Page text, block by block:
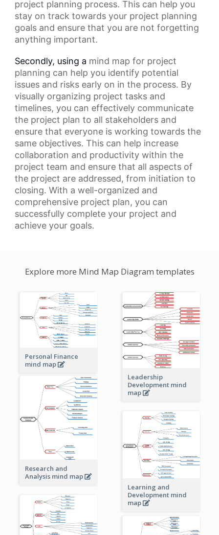
project planning process. This can help you
stay on track towards your project planning
goals and ensure that you are not forgetting
anything important.
Secondly, using a mind map for project
planning can help you identify potential
issues and risks early on in the process. By
visually organizing project tasks and
timelines, you can effectively communicate
the project plan to all stakeholders and
ensure that everyone is working towards the
same objectives. This can help increase
collaboration and productivity within the
project team and ensure that all aspects of
the project are addressed, from initiation to
closing. With a well-organized and
comprehensive project plan, you can
successfully complete your project and
achieve your goals.
Explore more Mind Map Diagram templates
Personal Finance
mind map
Leadership
Development mind
map
Research and
Analysis mind map
Learning and
Development mind
map